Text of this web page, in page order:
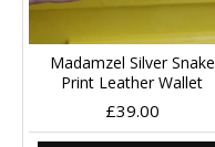
Madamzel Silver Snake
Print Leather Wallet
£39.00